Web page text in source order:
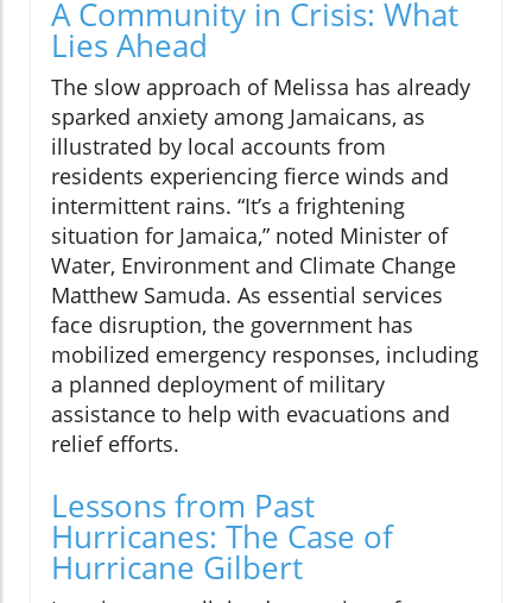
A Community in Crisis: What
Lies Ahead
The slow approach of Melissa has already
sparked anxiety among Jamaicans, as
illustrated by local accounts from
residents experiencing fierce winds and
intermittent rains. “It’s a frightening
situation for Jamaica,” noted Minister of
Water, Environment and Climate Change
Matthew Samuda. As essential services
face disruption, the government has
mobilized emergency responses, including
a planned deployment of military
assistance to help with evacuations and
relief efforts.
Lessons from Past
Hurricanes: The Case of
Hurricane Gilbert